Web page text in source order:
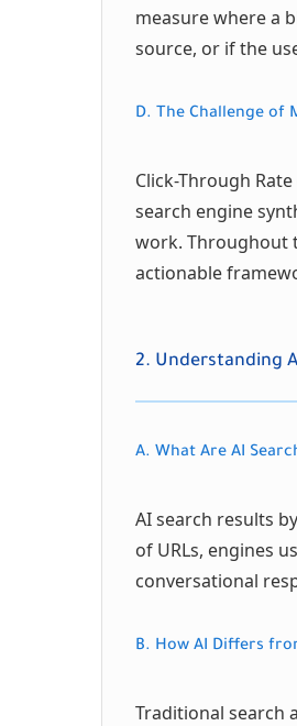
measure where a
source, or if the
D. The Challenge of
Click-Through
search engine
work. Throughout
actionable
2. Understanding
A. What Are AI
AI search results
of URLs, engines
conversational
B. How AI Differs
Traditional search